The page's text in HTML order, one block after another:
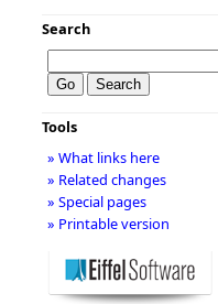
Search
Tools
» What links here
» Related changes
» Special pages
» Printable version